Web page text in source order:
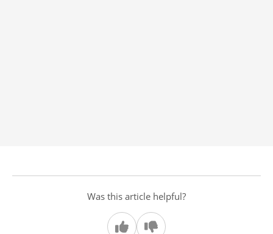
Was this article helpful?